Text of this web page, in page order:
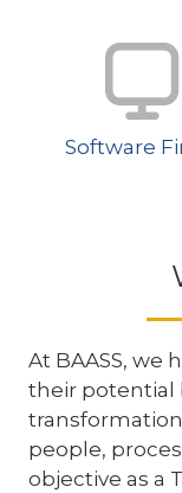
Software
At BAASS, we
their potential
people,
objective as a